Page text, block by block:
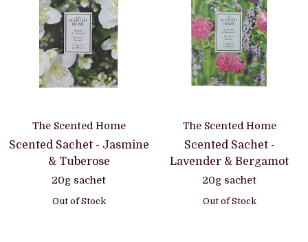
The Scented Home
Scented Sachet - Jasmine
& Tuberose
20g sachet
Out of Stock
The Scented Home
Scented Sachet -
Lavender & Bergamot
20g sachet
Out of Stock